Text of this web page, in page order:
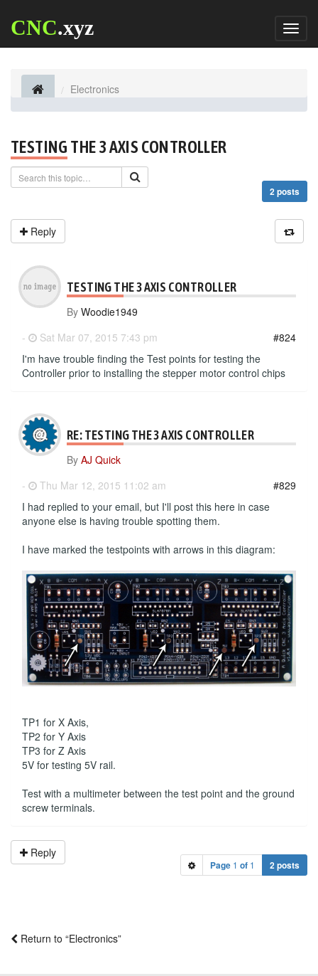
CNC.xyz
Electronics
TESTING THE 3 AXIS CONTROLLER
2 posts
Reply
TESTING THE 3 AXIS CONTROLLER
By Woodie1949
-
Sat Mar 07, 2015 7:43 pm
#824
I'm have trouble finding the Test points for testing the
Controller prior to installing the stepper motor control chips
RE: TESTING THE 3 AXIS CONTROLLER
By AJ Quick
-
Thu Mar 12, 2015 11:02 am
#829
I had replied to your email, but I'll post this here in case
anyone else is having trouble spotting them.
I have marked the testpoints with arrows in this diagram:
TP1 for X Axis,
TP2 for Y Axis
TP3 for Z Axis
5V for testing 5V rail.
Test with a multimeter between the test point and the ground
screw terminals.
Reply
Page 1 of 1 2 posts
Return to “Electronics”